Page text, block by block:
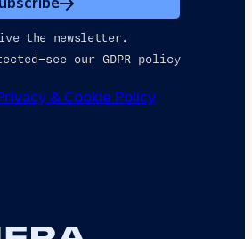
the newsletter.
our GDPR policy
& Cookie Policy